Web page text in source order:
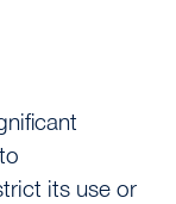
its use or